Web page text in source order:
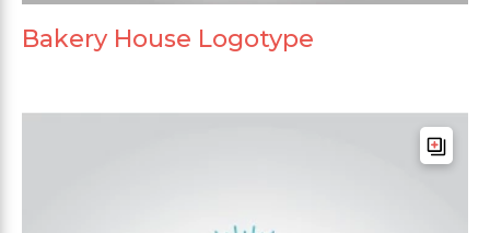
Bakery House Logotype